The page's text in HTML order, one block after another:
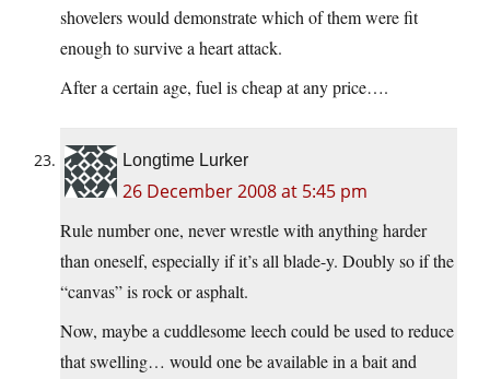
shovelers would demonstrate which of them were fit
enough to survive a heart attack.
After a certain age, fuel is cheap at any price….
Longtime Lurker
26 December 2008 at 5:45 pm
Rule number one, never wrestle with anything harder
than oneself, especially if it’s all blade-y. Doubly so if the
“canvas” is rock or asphalt.
Now, maybe a cuddlesome leech could be used to reduce
that swelling… would one be available in a bait and